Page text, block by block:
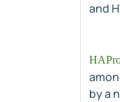
and
by a